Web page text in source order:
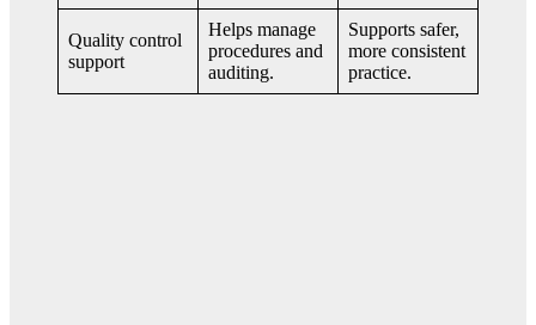
Quality control
support
Helps manage
procedures and
auditing.
Supports safer,
more consistent
practice.